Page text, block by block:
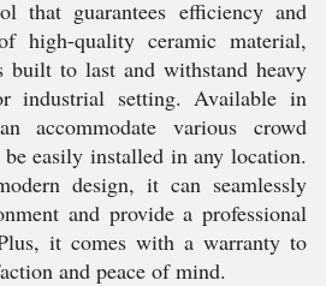
that guarantees efficiency and
high-quality ceramic material,
built to last and withstand heavy
industrial setting. Available in
accommodate various crowd
easily installed in any location.
design, it can seamlessly
and provide a professional
it comes with a warranty to
and peace of mind.